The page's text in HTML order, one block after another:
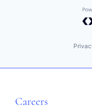
Careers